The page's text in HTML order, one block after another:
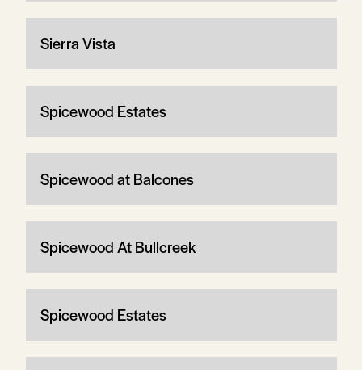
Sierra Vista
Spicewood Estates
Spicewood at Balcones
Spicewood At Bullcreek
Spicewood Estates